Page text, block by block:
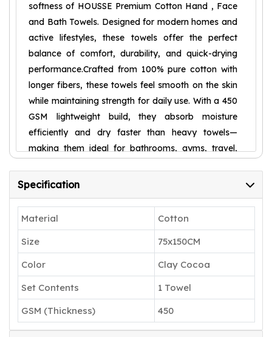
softness of HOUSSE Premium Cotton Hand , Face
and Bath Towels. Designed for modern homes and
active lifestyles, these towels offer the perfect
balance of comfort, durability, and quick-drying
performance.Crafted from 100% pure cotton with
longer fibers, these towels feel smooth on the skin
while maintaining strength for daily use. With a 450
GSM lightweight build, they absorb moisture
efficiently and dry faster than heavy towels—
making them ideal for bathrooms, gyms, travel,
Rosewood shade adds a trendy, elegant touch to
your space, blending effortlessly with
and premium edging, these towels are built to
resist fraying and stay fresh wash after wash.
𝟏𝟎𝟎% 𝐂𝐎𝐓𝐓𝐎𝐍 – 𝐋𝐈𝐆𝐇𝐓, 𝐒𝐎𝐅𝐓 &
𝐃𝐔𝐑𝐀𝐁𝐋𝐄: Made from 100% cotton, these
towels are lightweight yet strong. Longer
cotton fibers give them a smooth texture
and everyday durability.
Specification
Material
Cotton
Size
75x150CM
Color
Clay Cocoa
Set Contents
1 Towel
GSM (Thickness)
450